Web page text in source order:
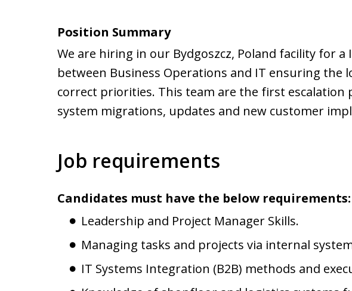
Position Summary
We are hiring in our Bydgoszcz, Poland facility for
between Business Operations and IT ensuring the
correct priorities. This team are the first
system migrations, updates and new customer
Job requirements
Candidates must have the below requirements:
Leadership and Project Manager Skills.
Managing tasks and projects via internal
IT Systems Integration (B2B) methods and